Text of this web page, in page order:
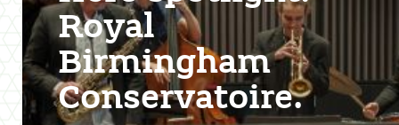
Royal
Birmingham
Conservatoire.